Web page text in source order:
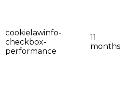
cookielawinfo-
checkbox-
performance
11
months